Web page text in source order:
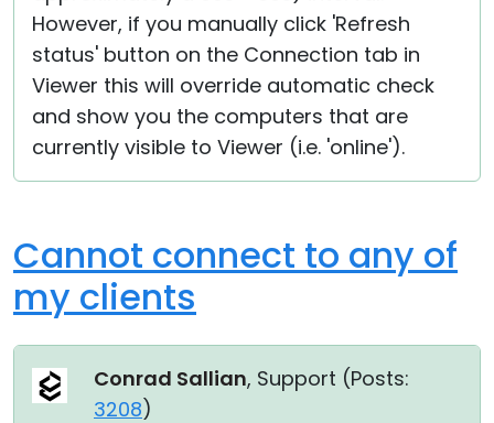
However, if you manually click 'Refresh
status' button on the Connection tab in
Viewer this will override automatic check
and show you the computers that are
currently visible to Viewer (i.e. 'online').
Cannot connect to any of
my clients
Conrad Sallian, Support (Posts:
3208)